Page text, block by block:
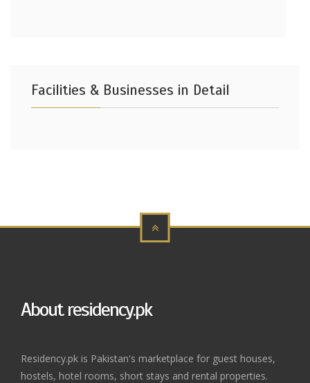
Facilities & Businesses in Detail
About residency.pk
Residency.pk is Pakistan's marketplace for guest houses,
hostels, hotel rooms, short stays and rental properties.